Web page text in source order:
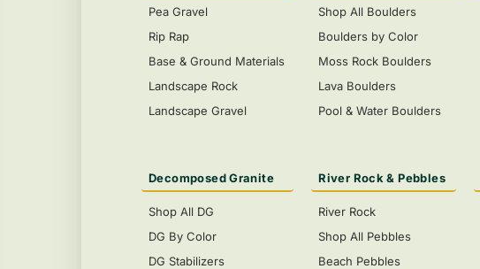
Pea Gravel
Rip Rap
Base & Ground Materials
Landscape Rock
Landscape Gravel
Shop All Boulders
Boulders by Color
Moss Rock Boulders
Lava Boulders
Pool & Water Boulders
Decomposed Granite
Shop All DG
DG By Color
DG Stabilizers
River Rock & Pebbles
River Rock
Shop All Pebbles
Beach Pebbles